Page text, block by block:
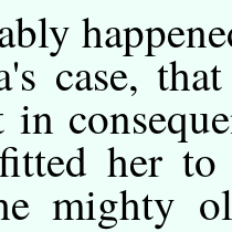
case,
in
her
mighty